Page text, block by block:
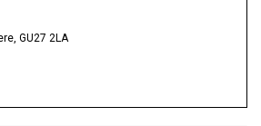
GU27 2LA